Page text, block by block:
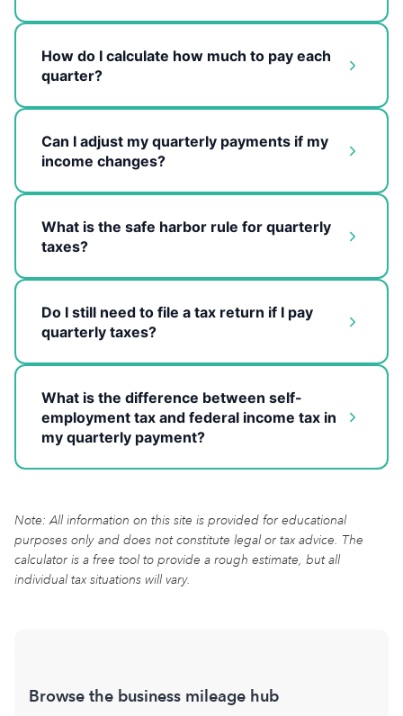
How do I calculate how much to pay each
quarter?
Can I adjust my quarterly payments if my
income changes?
What is the safe harbor rule for quarterly
taxes?
Do I still need to file a tax return if I pay
quarterly taxes?
What is the difference between self-
employment tax and federal income tax in
my quarterly payment?
Note: All information on this site is provided for educational
purposes only and does not constitute legal or tax advice. The
calculator is a free tool to provide a rough estimate, but all
individual tax situations will vary.
Browse the business mileage hub